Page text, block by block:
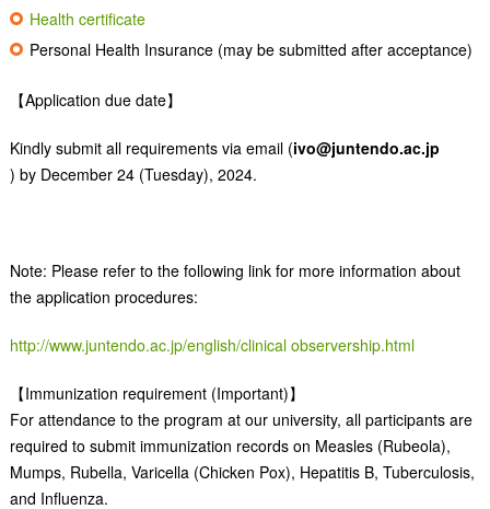
Health certificate
Personal Health Insurance (may be submitted after acceptance)
【Application due date】
Kindly submit all requirements via email (ivo@juntendo.ac.jp
) by December 24 (Tuesday), 2024.
Note: Please refer to the following link for more information about
the application procedures:
http://www.juntendo.ac.jp/english/clinical observership.html
【Immunization requirement (Important)】
For attendance to the program at our university, all participants are
required to submit immunization records on Measles (Rubeola),
Mumps, Rubella, Varicella (Chicken Pox), Hepatitis B, Tuberculosis,
and Influenza.